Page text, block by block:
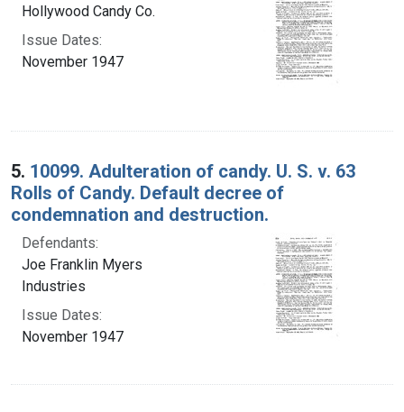
Hollywood Candy Co.
Issue Dates:
November 1947
5. 10099. Adulteration of candy. U. S. v. 63
Rolls of Candy. Default decree of
condemnation and destruction.
Defendants:
Joe Franklin Myers
Industries
Issue Dates:
November 1947